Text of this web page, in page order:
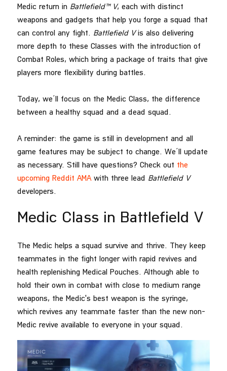
Medic return in Battlefield™ V, each with distinct
weapons and gadgets that help you forge a squad that
can control any fight. Battlefield Vis also delivering
more depth to these Classes with the introduction of
Combat Roles, which bring a package of traits that give
players more flexibility during battles.
Today, we’ll focus on the Medic Class, the difference
between a healthy squad and a dead squad.
A reminder: the game is still in development and all
game features may be subject to change. We’ll update
as necessary. Still have questions? Check out the
upcoming Reddit AMAwith three lead
Battlefield V
developers.
Medic Class in Battlefield V
The Medic helps a squad survive and thrive. They keep
teammates in the fight longer with rapid revives and
health replenishing Medical Pouches. Although able to
hold their own in combat with close to medium range
weapons, the Medic's best weapon is the syringe,
which revives any teammate faster than the new non-
Medic revive available to everyone in your squad.